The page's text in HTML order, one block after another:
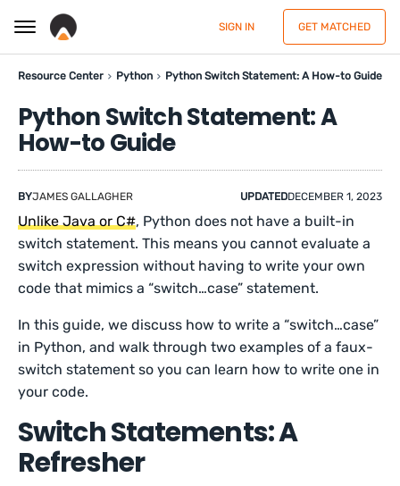
SIGN IN GET MATCHED
Resource Center Python Python Switch Statement: A How-to Guide
Python Switch Statement: A
How-to Guide
BYJAMES GALLAGHER UPDATEDDECEMBER 1, 2023
Unlike Java or C#, Python does not have a built-in
switch statement. This means you cannot evaluate a
switch expression without having to write your own
code that mimics a “switch…case” statement.
In this guide, we discuss how to write a “switch…case”
in Python, and walk through two examples of a faux-
switch statement so you can learn how to write one in
your code.
Switch Statements: A
Refresher